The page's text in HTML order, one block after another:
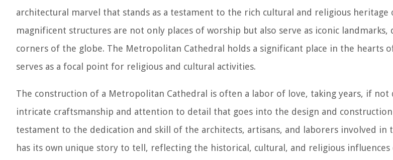
architectural marvel that stands as a testament to the rich cultural and religious heritage
magnificent structures are not only places of worship but also serve as iconic landmarks,
corners of the globe. The Metropolitan Cathedral holds a significant place in the hearts
serves as a focal point for religious and cultural activities.
The construction of a Metropolitan Cathedral is often a labor of love, taking years, if not
intricate craftsmanship and attention to detail that goes into the design and
testament to the dedication and skill of the architects, artisans, and laborers involved in
has its own unique story to tell, reflecting the historical, cultural, and religious